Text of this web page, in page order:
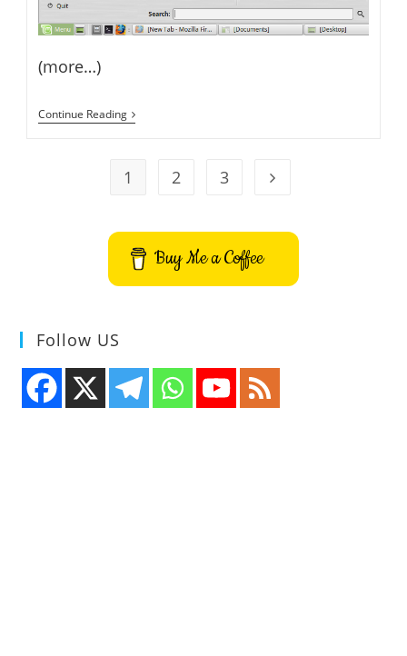
(more…)
Continue ReadingHow
To
JDK
8
Mint
1 2 3 Go to the next page
Buy Me a Coffee
Follow US